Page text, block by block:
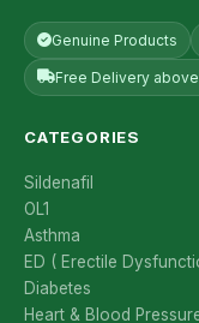
Genuine Products
Free Delivery
CATEGORIES
Sildenafil
OL1
Asthma
ED ( Erectile
Diabetes
Heart & Blood